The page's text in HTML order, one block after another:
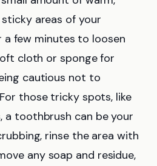
areas of your
few minutes to loosen
cloth or sponge for
cautious not to
those tricky spots, like
a toothbrush can be your
rinse the area with
any soap and residue,